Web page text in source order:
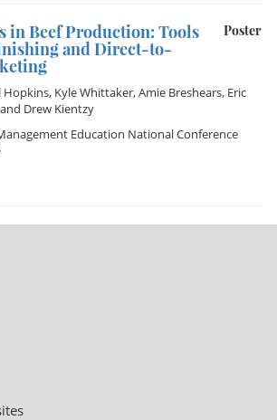
Poster
in Beef Production: Tools
and Direct-to-
Hopkins, Kyle Whittaker,Amie Breshears, Eric
Drew Kientzy
Education National Conference